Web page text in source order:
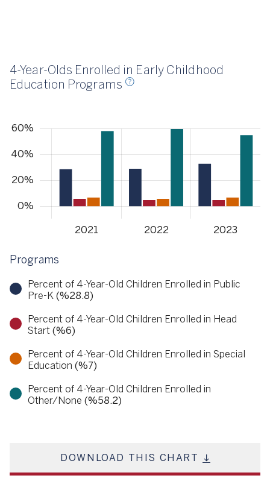
4-Year-Olds Enrolled in Early Childhood
Education Programs
Programs
Percent of 4-Year-Old Children Enrolled in Public
Pre-K (%28.8)
Percent of 4-Year-Old Children Enrolled in Head
Start (%6)
Percent of 4-Year-Old Children Enrolled in Special
Education (%7)
Percent of 4-Year-Old Children Enrolled in
Other/None (%58.2)
DOWNLOAD THIS CHART